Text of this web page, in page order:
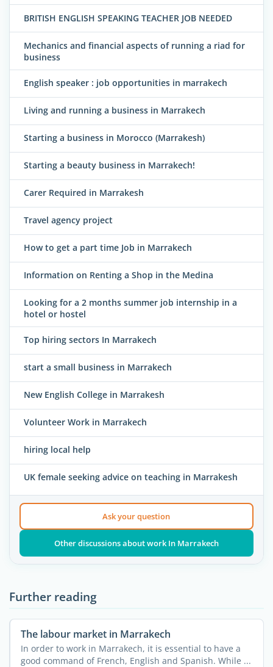
BRITISH ENGLISH SPEAKING TEACHER JOB NEEDED
Mechanics and financial aspects of running a riad for
business
English speaker : job opportunities in marrakech
Living and running a business in Marrakech
Starting a business in Morocco (Marrakesh)
Starting a beauty business in Marrakech!
Carer Required in Marrakesh
Travel agency project
How to get a part time Job in Marrakech
Information on Renting a Shop in the Medina
Looking for a 2 months summer job internship in a
hotel or hostel
Top hiring sectors In Marrakech
start a small business in Marrakech
New English College in Marrakesh
Volunteer Work in Marrakech
hiring local help
UK female seeking advice on teaching in Marrakesh
Ask your question
Other discussions about work In Marrakech
Further reading
The labour market in Marrakech
In order to work in Marrakech, it is essential to have a
good command of French, English and Spanish. While ...